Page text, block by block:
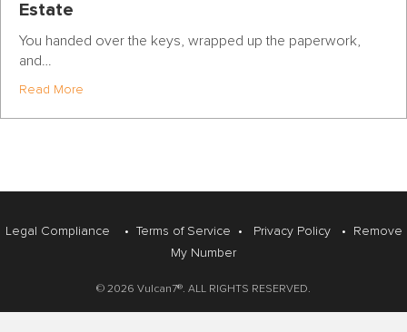
Estate
You handed over the keys, wrapped up the paperwork,
and…
Read More
Legal Compliance • Terms of Service • Privacy Policy•
Remove
My Number
© 2026 Vulcan7®. ALL RIGHTS RESERVED.